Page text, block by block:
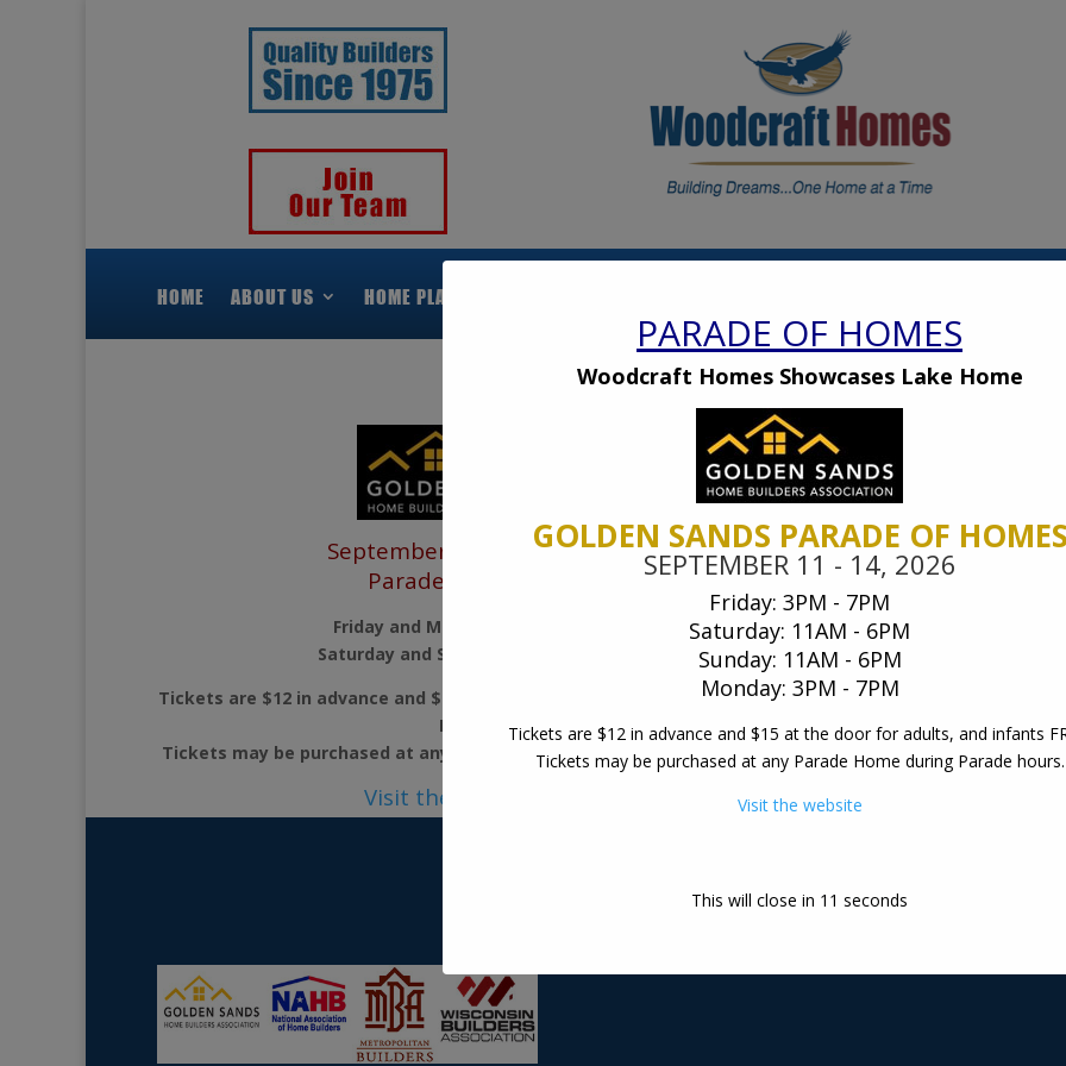
HOME ABOUT US HOME PLANS
2026 Home Shows
September 11 – 14, 2026
Parade of Homes
Friday and Monday 3PM – 7PM
Saturday and Sunday 11AM – 6PM
Tickets are $12 in advance and $15 at the door for adults, and infants
FREE.
Tickets may be purchased at any Parade Home during Parade hours .
Visit their website
email us at:
PARADE OF HOMES
Woodcraft Homes Showcases Lake Home
GOLDEN SANDS PARADE OF HOMES
SEPTEMBER 11 - 14, 2026
Friday: 3PM - 7PM
Saturday: 11AM - 6PM
Sunday: 11AM - 6PM
Monday: 3PM - 7PM
Tickets are $12 in advance and $15 at the door for adults, and infants
Tickets may be purchased at any Parade Home during Parade hours.
Visit the website
This will close in 10 seconds